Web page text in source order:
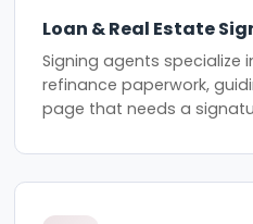
Loan & Real Estate
Signing agents specialize
refinance paperwork,
page that needs a